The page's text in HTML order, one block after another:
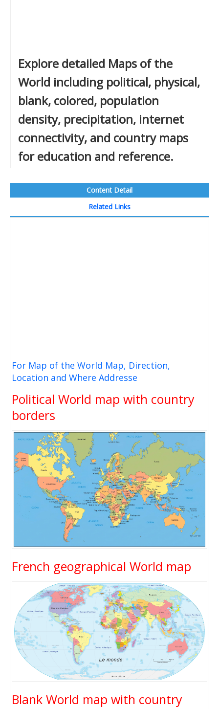
Explore detailed Maps of the
World including political, physical,
blank, colored, population
density, precipitation, internet
connectivity, and country maps
for education and reference.
Content Detail
Related Links
For Map of the World Map, Direction,
Location and Where Addresse
Political World map with country
borders
French geographical World map
Blank World map with country